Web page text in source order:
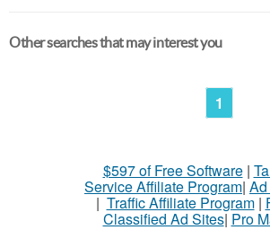
Other searches that may interest you
1
$597 of Free Software|
Service Affiliate Program|
| Traffic Affiliate Program|
Classified Ad Sites| Pro